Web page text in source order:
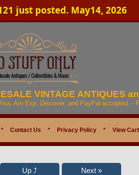
just posted. May14, 2026
VINTAGE ANTIQUES
Am Exp, Discover, and PayPal accepted. -
* Contact Us * Privacy Policy * View Cart